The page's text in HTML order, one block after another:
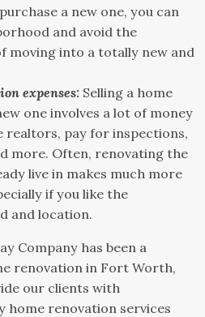
a new one, you can
and avoid the
moving into a totally new and
expenses: Selling a home
one involves a lot of money
realtors, pay for inspections,
more. Often, renovating the
live in makes much more
if you like the
and location.
Company has been a
renovation in Fort Worth,
our clients with
home renovation services